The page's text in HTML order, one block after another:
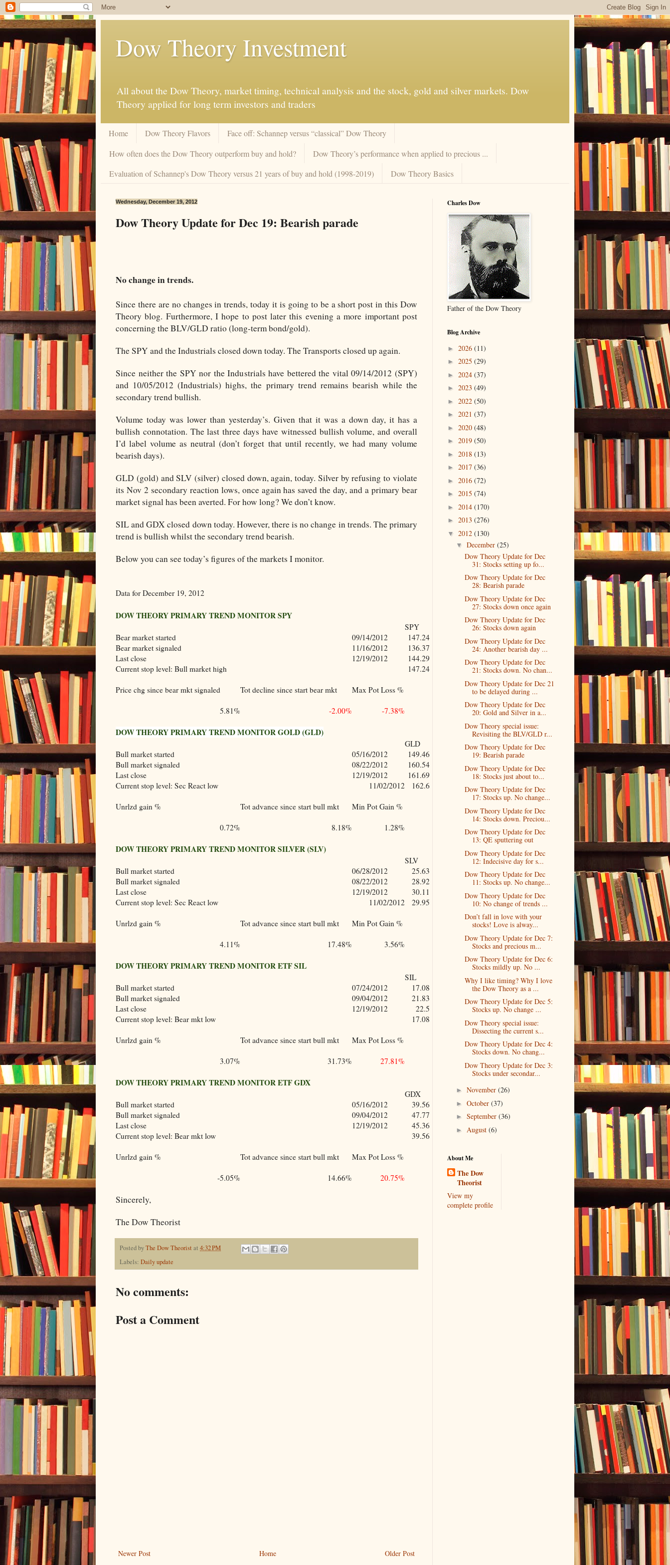
Dow Theory Investment
All about the Dow Theory, market timing, technical analysis and the stock, gold and silver markets. Dow
Theory applied for long term investors and traders
Home Dow Theory Flavors
Face off: Schannep versus “classical” Dow Theory
How often does the Dow Theory outperform buy and hold?
Dow Theory’s performance when applied to precious ...
Evaluation of Schannep's Dow Theory versus 21 years of buy and hold (1998-2019)
Dow Theory Basics
Wednesday, December 19, 2012
Dow Theory Update for Dec 19: Bearish parade
No change in trends.
Since there are no changes in trends, today it is going to be a short post in this Dow
Theory blog. Furthermore, I hope to post later this evening a more important post
concerning the BLV/GLD ratio (long-term bond/gold).
The SPY and the Industrials closed down today. The Transports closed up again.
Since neither the SPY nor the Industrials have bettered the vital 09/14/2012 (SPY)
and 10/05/2012 (Industrials) highs, the primary trend remains bearish while the
secondary trend bullish.
Volume today was lower than yesterday’s. Given that it was a down day, it has a
bullish connotation. The last three days have witnessed bullish volume, and overall
I’d label volume as neutral (don’t forget that until recently, we had many volume
bearish days).
GLD (gold) and SLV (silver) closed down, again, today. Silver by refusing to violate
its Nov 2 secondary reaction lows, once again has saved the day, and a primary bear
market signal has been averted. For how long? We don’t know.
SIL and GDX closed down today. However, there is no change in trends. The primary
trend is bullish whilst the secondary trend bearish.
Below you can see today’s figures of the markets I monitor.
Data for December 19, 2012
DOW THEORY PRIMARY TREND MONITOR SPY
SPY
Bear market started
09/14/2012
147.24
Bear market signaled
11/16/2012
136.37
Last close
12/19/2012
144.29
Current stop level: Bull market high
147.24
Price chg since bear mkt signaled Tot decline since start bear mkt Max Pot Loss %
5.81% -2.00% -7.38%
DOW THEORY PRIMARY TREND MONITOR GOLD (GLD)
GLD
Bull market started
05/16/2012
149.46
Bull market signaled
08/22/2012
160.54
Last close
12/19/2012
161.69
Current stop level: Sec React low
11/02/2012 162.6
Unrlzd gain % Tot advance since start bull mkt Min Pot Gain %
0.72% 8.18% 1.28%
DOW THEORY PRIMARY TREND MONITOR SILVER (SLV)
SLV
Bull market started
06/28/2012
25.63
Bull market signaled
08/22/2012
28.92
Last close
12/19/2012
30.11
Current stop level: Sec React low
11/02/2012 29.95
Unrlzd gain % Tot advance since start bull mkt Min Pot Gain %
4.11% 17.48% 3.56%
DOW THEORY PRIMARY TREND MONITOR ETF SIL
SIL
Bull market started
07/24/2012
17.08
Bull market signaled
09/04/2012
21.83
Last close
12/19/2012
22.5
Current stop level: Bear mkt low
17.08
Unrlzd gain % Tot advance since start bull mkt Max Pot Loss %
3.07% 31.73% 27.81%
DOW THEORY PRIMARY TREND MONITOR ETF GDX
GDX
Bull market started
05/16/2012
39.56
Bull market signaled
09/04/2012
47.77
Last close
12/19/2012
45.36
Current stop level: Bear mkt low
39.56
Unrlzd gain % Tot advance since start bull mkt Max Pot Loss %
-5.05% 14.66% 20.75%
Sincerely,
The Dow Theorist
Posted byThe Dow Theorist at 4:32 PM
Labels: Daily update
No comments:
Post a Comment
Newer Post Older Post
Home
Charles Dow
Father of the Dow Theory
Blog Archive
► 2026 (11)
► 2025 (29)
► 2024 (37)
► 2023 (49)
► 2022 (50)
► 2021 (37)
► 2020 (48)
► 2019 (50)
► 2018 (13)
► 2017 (36)
► 2016 (72)
► 2015 (74)
► 2014 (170)
► 2013 (276)
▼ 2012 (130)
▼ December (25)
Dow Theory Update for Dec
31: Stocks setting up fo...
Dow Theory Update for Dec
28: Bearish parade
Dow Theory Update for Dec
27: Stocks down once again
Dow Theory Update for Dec
26: Stocks down again
Dow Theory Update for Dec
24: Another bearish day ...
Dow Theory Update for Dec
21: Stocks down. No chan...
Dow Theory Update for Dec 21
to be delayed during ...
Dow Theory Update for Dec
20: Gold and Silver in a...
Dow Theory special issue:
Revisiting the BLV/GLD r...
Dow Theory Update for Dec
19: Bearish parade
Dow Theory Update for Dec
18: Stocks just about to...
Dow Theory Update for Dec
17: Stocks up. No change...
Dow Theory Update for Dec
14: Stocks down. Preciou...
Dow Theory Update for Dec
13: QE sputtering out
Dow Theory Update for Dec
12: Indecisive day for s...
Dow Theory Update for Dec
11: Stocks up. No change...
Dow Theory Update for Dec
10: No change of trends ...
Don’t fall in love with your
stocks! Love is alway...
Dow Theory Update for Dec 7:
Stocks and precious m...
Dow Theory Update for Dec 6:
Stocks mildly up. No ...
Why I like timing? Why I love
the Dow Theory as a ...
Dow Theory Update for Dec 5:
Stocks up. No change ...
Dow Theory special issue:
Dissecting the current s...
Dow Theory Update for Dec 4:
Stocks down. No chang...
Dow Theory Update for Dec 3:
Stocks under secondar...
► November (26)
► October (37)
► September (36)
► August (6)
About Me
The Dow
Theorist
View my
complete profile